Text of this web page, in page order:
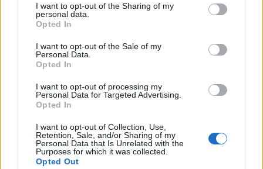
I want to opt-out of the Sharing of my
personal data.
Opted In
I want to opt-out of the Sale of my
Personal Data.
Opted In
I want to opt-out of processing my
Personal Data for Targeted Advertising.
Opted In
I want to opt-out of Collection, Use,
Retention, Sale, and/or Sharing of my
Personal Data that Is Unrelated with the
Purposes for which it was collected.
Opted Out
LIVING FRUGALLY
8 Home Remedies for Stomach Aches &